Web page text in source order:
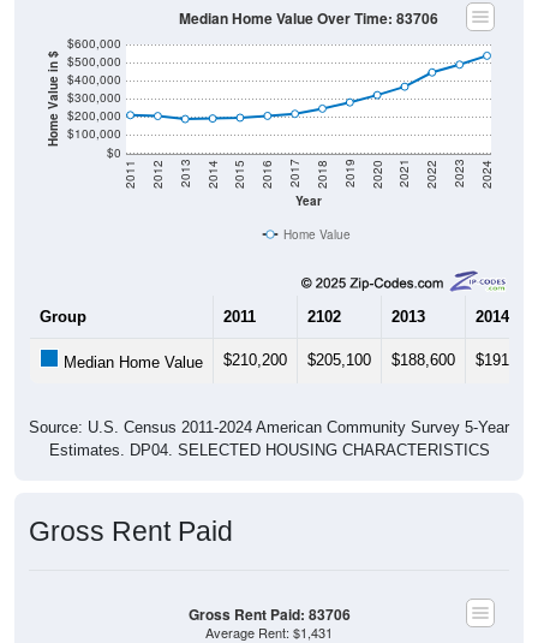
Home Value in $
$0
$100,000
$200,000
$300,000
$400,000
$500,000
$600,000
Year
2011 2012 2013 2014 2015 2016 2017 2018 2019 2020 2021 2022 2023 2024
Median Home Value Over Time: 83706
Home Value
Group 2011 2102 2013 2014
Median Home Value $210,200 $205,100 $188,600 $191,600
Source: U.S. Census 2011-2024 American Community Survey 5-Year
Estimates. DP04. SELECTED HOUSING CHARACTERISTICS
Gross Rent Paid
Gross Rent Paid: 83706
Average Rent: $1,431